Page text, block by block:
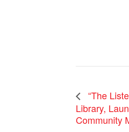
“The
Library,
Community